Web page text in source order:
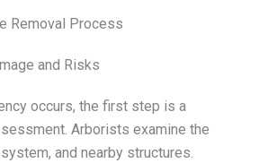
Removal Process
and Risks
occurs, the first step is a
Arborists examine the
and nearby structures.